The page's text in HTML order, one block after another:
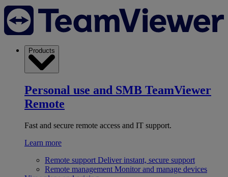
Products
Personal use and SMB TeamViewer
Remote
Fast and secure remote access and IT support.
Learn more
Remote support Deliver instant, secure support
Remote management Monitor and manage devices